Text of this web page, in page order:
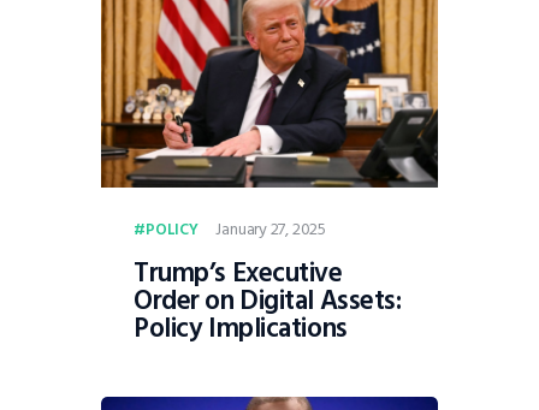
POLICY January 27, 2025
Trump’s Executive
Order on Digital Assets:
Policy Implications